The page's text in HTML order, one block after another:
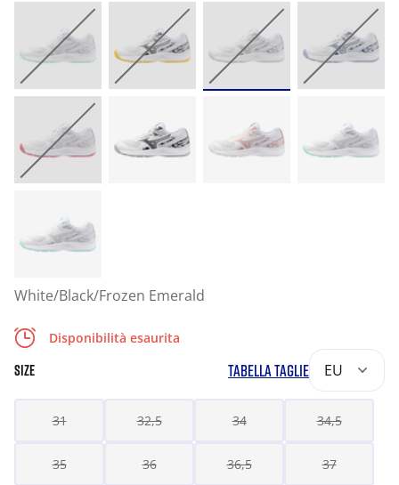
White/Black/Frozen Emerald
Disponibilità esaurita
SIZE TABELLA TAGLIE EU
31 32,5 34 34,5
35 36 36,5 37